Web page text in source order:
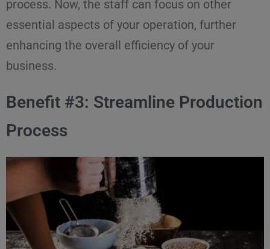
process. Now, the staff can focus on other
essential aspects of your operation, further
enhancing the overall efficiency of your
business.
Benefit #3: Streamline Production
Process